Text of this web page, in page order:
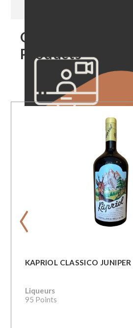
Our
Products
KAPRIOL CLASSICO
Liqueurs
95 Points
‹